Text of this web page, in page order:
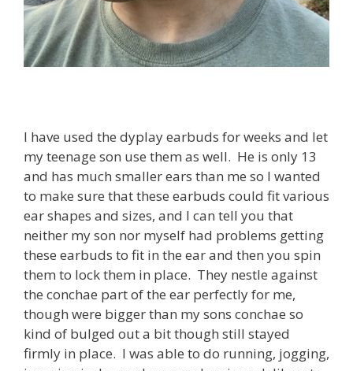
I have used the dyplay earbuds for weeks and let
my teenage son use them as well. He is only 13
and has much smaller ears than me so I wanted
to make sure that these earbuds could fit various
ear shapes and sizes, and I can tell you that
neither my son nor myself had problems getting
these earbuds to fit in the ear and then you spin
them to lock them in place. They nestle against
the conchae part of the ear perfectly for me,
though were bigger than my sons conchae so
kind of bulged out a bit though still stayed
firmly in place. I was able to do running, jogging,